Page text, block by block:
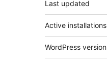
Last updated
Active installations
WordPress version